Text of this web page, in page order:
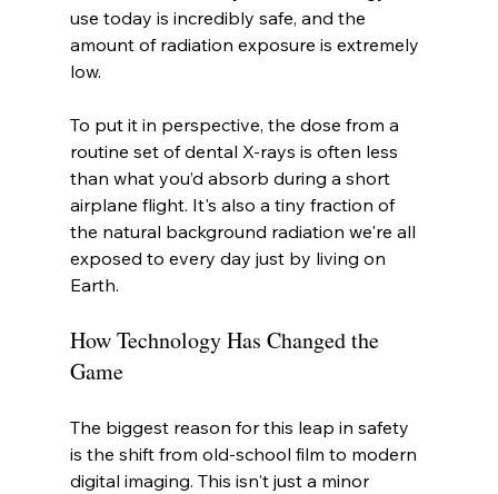
use today is incredibly safe, and the
amount of radiation exposure is extremely
low.
To put it in perspective, the dose from a
routine set of dental X-rays is often less
than what you’d absorb during a short
airplane flight. It's also a tiny fraction of
the natural background radiation we're all
exposed to every day just by living on
Earth.
How Technology Has Changed the
Game
The biggest reason for this leap in safety
is the shift from old-school film to modern
digital imaging. This isn't just a minor